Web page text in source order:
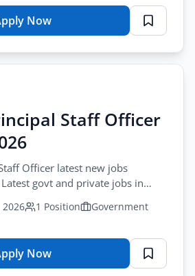
&
Admin
Application
Now
for
Jobs
Steel
Company
2026
Staff Officer
Officer latest new jobs
govt and private jobs in
2026 1 Position
Government
Now
for